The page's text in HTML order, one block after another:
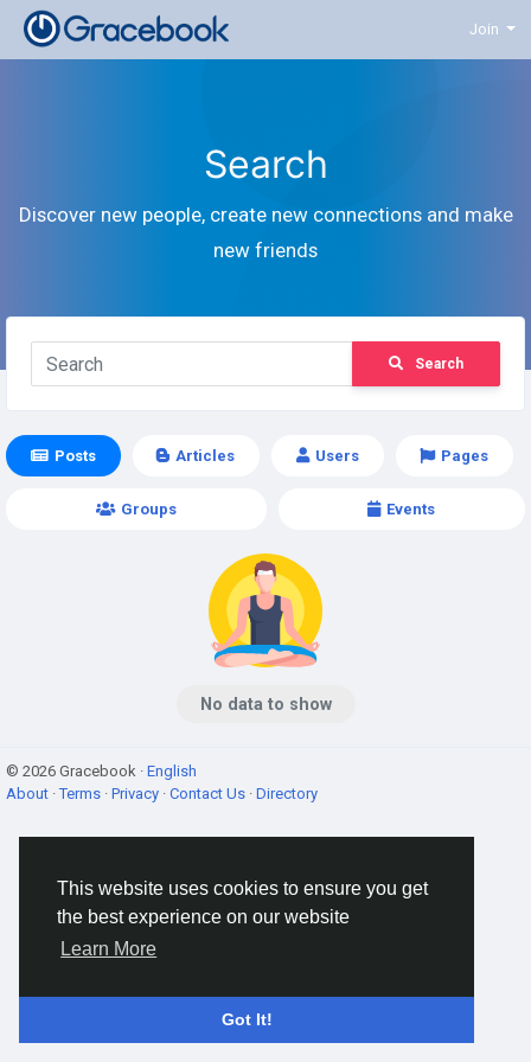
This website uses cookies to ensure you get
the best experience on our website
Learn More
Got It!
Join
Search
Discover new people, create new connections and make
new friends
Search
Posts Articles Users Pages
Groups Events
No data to show
© 2026 Gracebook · English
About ·Terms · Privacy · Contact Us · Directory